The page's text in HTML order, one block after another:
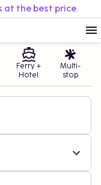
at the best price.
Ferry +
Hotel
Multi-
stop